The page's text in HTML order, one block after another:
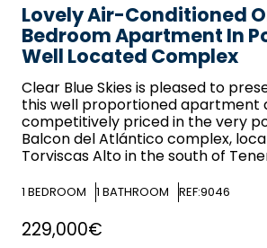
Lovely Air-Conditioned
Bedroom Apartment In
Well Located Complex
Clear Blue Skiesis pleased to
this well proportioned apartment
competitively priced in the very
Balcon del Atlántico complex,
Torviscas Alto in the south of
1 BEDROOM 1 BATHROOM REF:9046
229,000€